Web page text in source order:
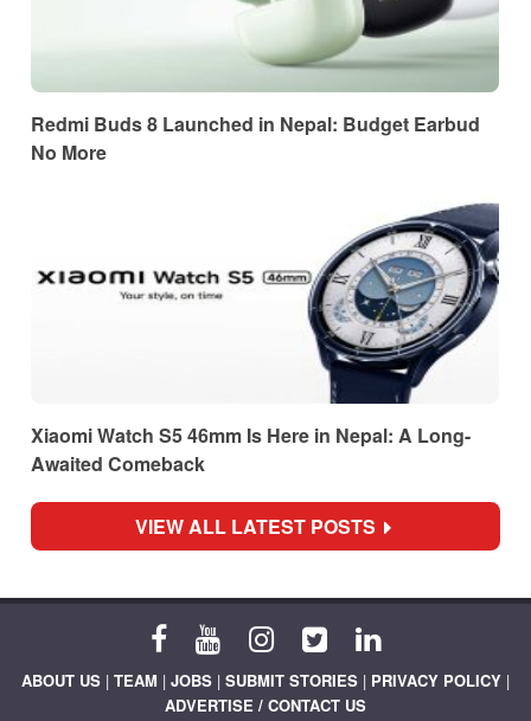
Redmi Buds 8 Launched in Nepal: Budget Earbud
No More
Xiaomi Watch S5 46mm Is Here in Nepal: A Long-
Awaited Comeback
VIEW ALL LATEST POSTS
ABOUT US | TEAM | JOBS | SUBMIT STORIES | PRIVACY POLICY |
ADVERTISE / CONTACT US